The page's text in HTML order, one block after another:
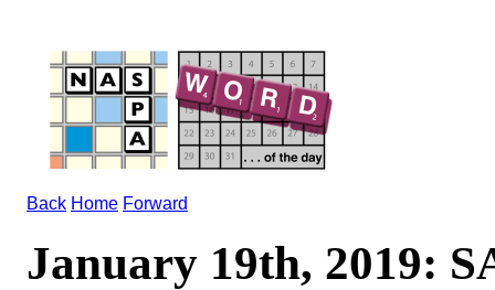
Back Home Forward
January 19th, 2019: